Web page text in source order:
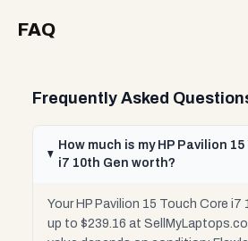
FAQ
Frequently Asked
How much is my HP Pavilion
i7 10th Gen worth?
Your HP Pavilion 15 Touch Core i7
up to $239.16 at